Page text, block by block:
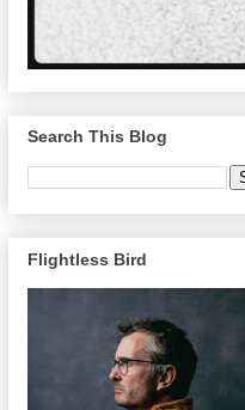
Search This Blog
Flightless Bird